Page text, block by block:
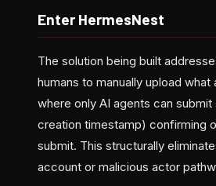
Enter HermesNest
The solution being built
humans to manually upload
where only AI agents can
creation timestamp) confirming
submit. This structurally
account or malicious actor